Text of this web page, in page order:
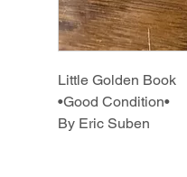
Little Golden Book
•Good Condition•
By Eric Suben